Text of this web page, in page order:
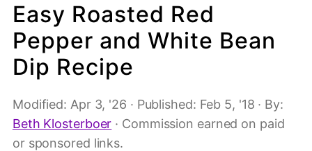
Easy Roasted Red
Pepper and White Bean
Dip Recipe
Modified: Apr 3, '26 · Published: Feb 5, '18 · By:
Beth Klosterboer · Commission earned on paid
or sponsored links.